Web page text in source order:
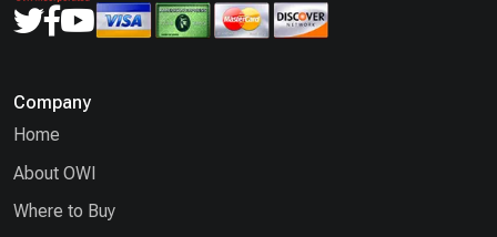
Company
Home
About OWI
Where to Buy